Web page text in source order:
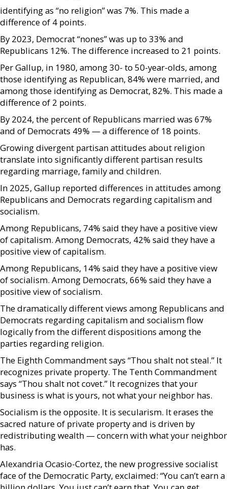
identifying as “no religion” was 7%. This made a
difference of 4 points.
By 2023, Democrat “nones” was up to 33% and
Republicans 12%. The difference increased to 21 points.
Per Gallup, in 1980, among 30- to 50-year-olds, among
those identifying as Republican, 84% were married, and
among those identifying as Democrat, 82%. This made a
difference of 2 points.
By 2024, the percent of Republicans married was 67%
and of Democrats 49% — a difference of 18 points.
Growing divergent partisan attitudes about religion
translate into significantly different partisan results
regarding marriage, family and children.
In 2025, Gallup reported differences in attitudes among
Republicans and Democrats regarding capitalism and
socialism.
Among Republicans, 74% said they have a positive view
of capitalism. Among Democrats, 42% said they have a
positive view of capitalism.
Among Republicans, 14% said they have a positive view
of socialism. Among Democrats, 66% said they have a
positive view of socialism.
The dramatically different views among Republicans and
Democrats regarding capitalism and socialism flow
logically from the different dispositions among the
parties regarding religion.
The Eighth Commandment says “Thou shalt not steal.” It
recognizes private property. The Tenth Commandment
says “Thou shalt not covet.” It recognizes that your
business is what is yours, not what your neighbor has.
Socialism is the opposite. It is secularism. It erases the
sacred nature of private property and is driven by
redistributing wealth — concern with what your neighbor
has.
Alexandria Ocasio-Cortez, the new progressive socialist
face of the Democratic Party, exclaimed: “You can’t earn a